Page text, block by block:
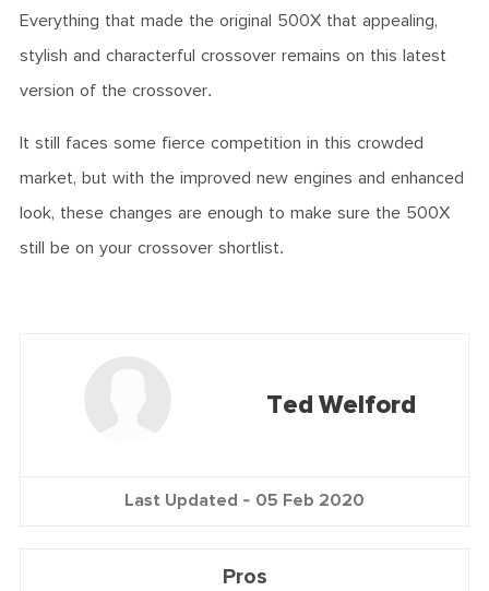
Everything that made the original 500X that appealing,
stylish and characterful crossover remains on this latest
version of the crossover.
It still faces some fierce competition in this crowded
market, but with the improved new engines and enhanced
look, these changes are enough to make sure the 500X
still be on your crossover shortlist.
Ted Welford
Last Updated - 05 Feb 2020
Pros